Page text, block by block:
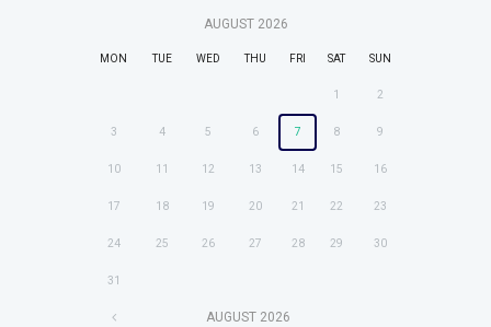
AUGUST 2026
MON TUE WED THU FRI SAT SUN
1 2
3 4 5 6 7 8 9
10 11 12 13 14 15 16
17 18 19 20 21 22 23
24 25 26 27 28 29 30
31
AUGUST 2026